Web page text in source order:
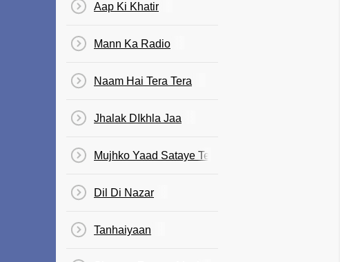
Aap Ki Khatir
Mann Ka Radio
Naam Hai Tera Tera
Jhalak DIkhla Jaa
Mujhko Yaad Sataye Teri
Dil Di Nazar
Tanhaiyaan